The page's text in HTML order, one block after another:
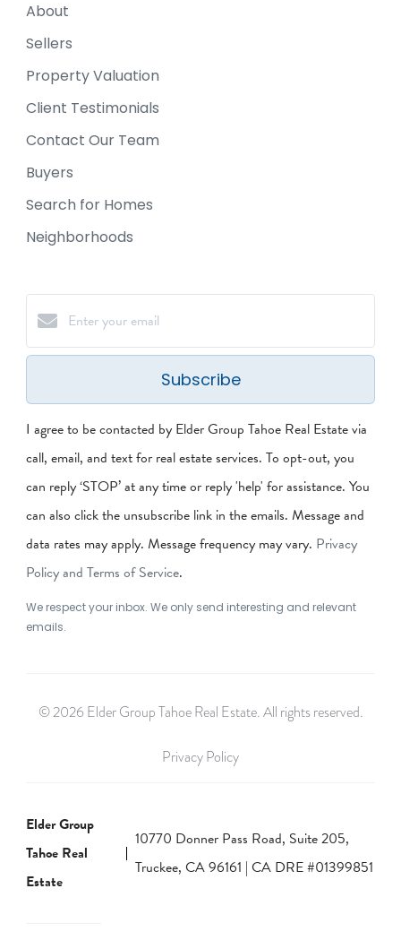
About
Sellers
Property Valuation
Client Testimonials
Contact Our Team
Buyers
Search for Homes
Neighborhoods
Subscribe
I agree to be contacted by Elder Group Tahoe Real Estate via
call, email, and text for real estate services. To opt-out, you
can reply ‘STOP’ at any time or reply 'help' for assistance. You
can also click the unsubscribe link in the emails. Message and
data rates may apply. Message frequency may vary. Privacy
Policy and Terms of Service.
We respect your inbox. We only send interesting and relevant
emails.
© 2026 Elder Group Tahoe Real Estate. All rights reserved.
Privacy Policy
Elder Group
Tahoe Real
Estate
10770 Donner Pass Road, Suite 205,
Truckee, CA 96161 | CA DRE #01399851